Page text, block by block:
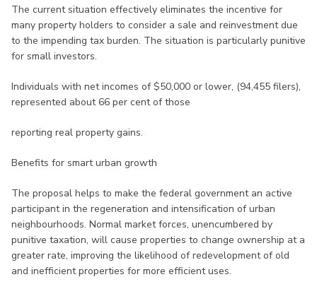
The current situation effectively eliminates the incentive for
many property holders to consider a sale and reinvestment due
to the impending tax burden. The situation is particularly punitive
for small investors.
Individuals with net incomes of $50,000 or lower, (94,455 filers),
represented about 66 per cent of those
reporting real property gains.
Benefits for smart urban growth
The proposal helps to make the federal government an active
participant in the regeneration and intensification of urban
neighbourhoods. Normal market forces, unencumbered by
punitive taxation, will cause properties to change ownership at a
greater rate, improving the likelihood of redevelopment of old
and inefficient properties for more efficient uses.